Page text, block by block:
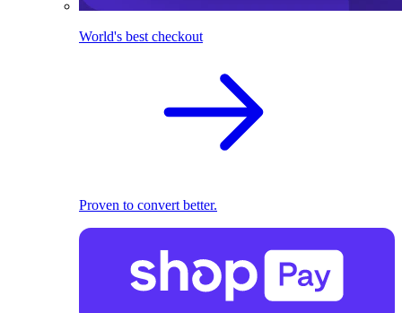
World's best checkout
Proven to convert better.